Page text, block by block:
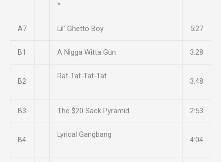
*
A7 Lil’ Ghetto Boy 5:27
B1 A Nigga Witta Gun 3:28
B2
Rat-Tat-Tat-Tat
3:48
B3 The $20 Sack Pyramid 2:53
B4
Lyrical Gangbang
4:04